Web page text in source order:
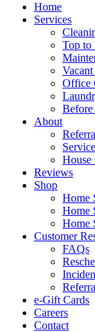
Home
Services
Top to
Office
About
House
Reviews
Shop
Home
Home
Home
Customer
FAQs
e-Gift Cards
Careers
Contact